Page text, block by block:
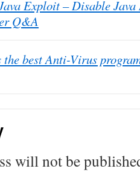
Exploit – Disable
Q&A
the best Anti-Virus
will not be